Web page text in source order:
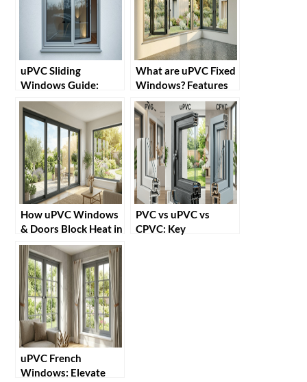
uPVC Sliding
Windows Guide:
Benefits, Installation
& Tips
What are uPVC Fixed
Windows? Features
and Benefits
How uPVC Windows
& Doors Block Heat in
Summer
PVC vs uPVC vs
CPVC: Key
uPVC French
Windows: Elevate